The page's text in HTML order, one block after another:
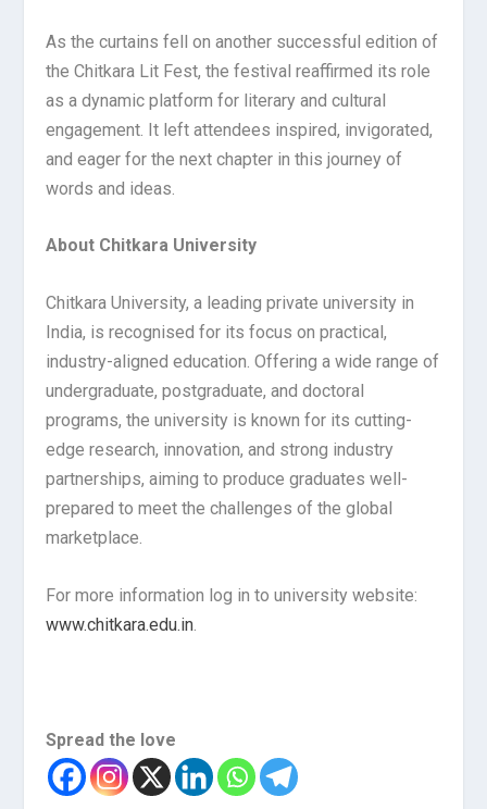
As the curtains fell on another successful edition of
the Chitkara Lit Fest, the festival reaffirmed its role
as a dynamic platform for literary and cultural
engagement. It left attendees inspired, invigorated,
and eager for the next chapter in this journey of
words and ideas.
About Chitkara University
Chitkara University, a leading private university in
India, is recognised for its focus on practical,
industry-aligned education. Offering a wide range of
undergraduate, postgraduate, and doctoral
programs, the university is known for its cutting-
edge research, innovation, and strong industry
partnerships, aiming to produce graduates well-
prepared to meet the challenges of the global
marketplace.
For more information log in to university website:
www.chitkara.edu.in
Spread the love